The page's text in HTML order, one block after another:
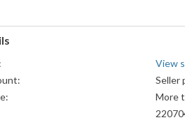
View
Seller
More